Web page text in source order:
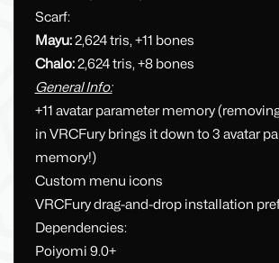
Scarf:
Mayu:2,624 tris, +11 bones
Chalo:2,624 tris, +8 bones
General Info:
+11 avatar parameter memory
in VRCFury brings it down to 3 avatar
memory!)
Custom menu icons
VRCFury drag-and-drop installation
Dependencies:
Poiyomi 9.0+